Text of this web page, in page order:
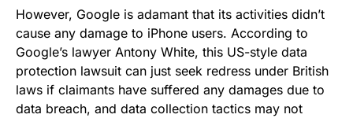
However, Google is adamant that its activities didn’t
cause any damage to iPhone users. According to
Google’s lawyer Antony White, this US-style data
protection lawsuit can just seek redress under British
laws if claimants have suffered any damages due to
data breach, and data collection tactics may not